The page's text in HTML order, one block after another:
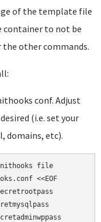
of the template file
container to not be
other commands.
conf. Adjust
(i.e. set your
domains, etc).
file
<<EOF